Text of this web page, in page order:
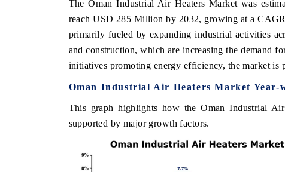
The Oman Industrial Air Heaters Market was
reach USD 285 Million by 2032, growing at a
primarily fueled by expanding industrial activities
and construction, which are increasing the demand
initiatives promoting energy efficiency, the market is
Oman Industrial Air Heaters Market Year-
This graph highlights how the Oman Industrial
supported by major growth factors.